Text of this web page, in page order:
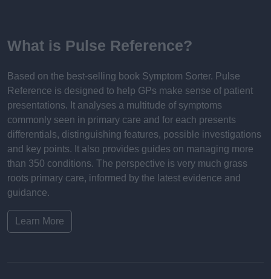
What is Pulse Reference?
Based on the best-selling book Symptom Sorter. Pulse
Reference is designed to help GPs make sense of patient
presentations. It analyses a multitude of symptoms
commonly seen in primary care and for each presents
differentials, distinguishing features, possible investigations
and key points. It also provides guides on managing more
than 350 conditions. The perspective is very much grass
roots primary care, informed by the latest evidence and
guidance.
Learn More